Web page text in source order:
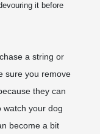
it before
a string or
sure you remove
they can
watch your dog
become a bit